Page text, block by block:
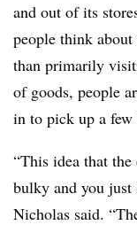
and out of its
people think
than primarily
of goods, people
in to pick up a few
“This idea that
bulky and you just
Nicholas said.